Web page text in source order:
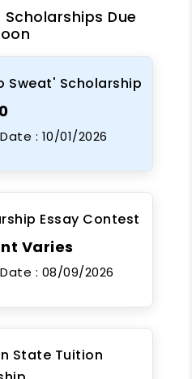
Due
Sweat' Scholarship
: 10/01/2026
Essay Contest
Varies
: 08/09/2026
State Tuition